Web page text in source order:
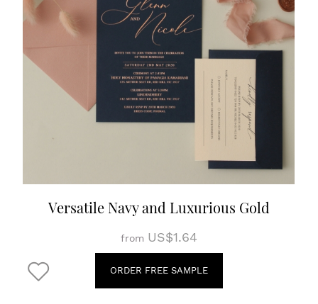
Versatile Navy and Luxurious Gold
from US$1.64
ORDER FREE SAMPLE